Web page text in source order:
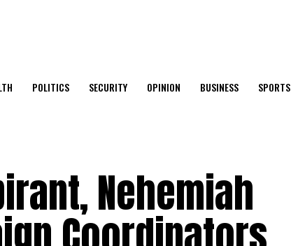
POLITICS SECURITY OPINION BUSINESS SPORTS
Nehemiah